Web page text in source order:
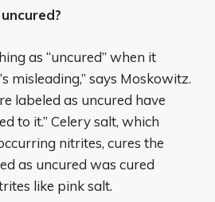
as “uncured” when it
misleading,” says Moskowitz.
labeled as uncured have
to it.” Celery salt, which
nitrites, cures the
as uncured was cured
like pink salt.